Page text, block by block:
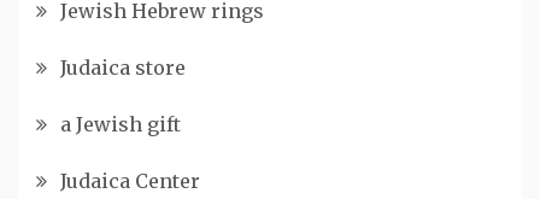
Jewish Hebrew rings
Judaica store
a Jewish gift
Judaica Center